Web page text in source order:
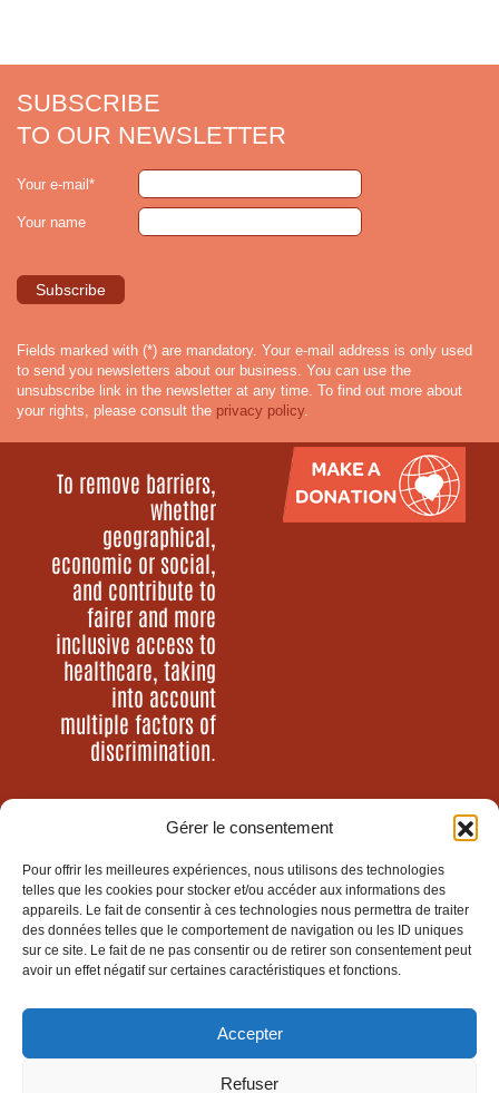
Gérer le consentement
Pour offrir les meilleures expériences, nous utilisons des technologies
telles que les cookies pour stocker et/ou accéder aux informations des
appareils. Le fait de consentir à ces technologies nous permettra de traiter
des données telles que le comportement de navigation ou les ID uniques
sur ce site. Le fait de ne pas consentir ou de retirer son consentement peut
avoir un effet négatif sur certaines caractéristiques et fonctions.
Accepter
Refuser
SUBSCRIBE
TO OUR NEWSLETTER
Your e-mail*
Your name
Fields marked with (*) are mandatory. Your e-mail address is only used
to send you newsletters about our business. You can use the
unsubscribe link in the newsletter at any time. To find out more about
your rights, please consult the privacy policy.
To remove barriers,
whether
geographical,
economic or social,
and contribute to
fairer and more
inclusive access to
healthcare, taking
into account
multiple factors of
discrimination.
Who are we?
Our news
Act with us
Santé Sud is an NGO of